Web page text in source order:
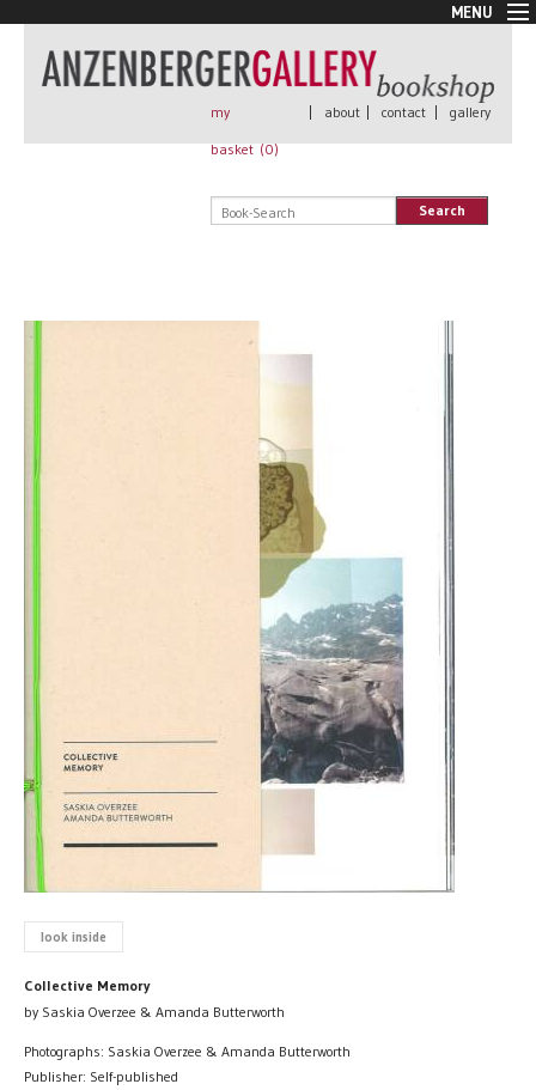
MENU
New Arrivals
Book + Print
Rare Books
my
basket (0)
| about | contact | gallery
Search
look inside
Collective Memory
by Saskia Overzee & Amanda Butterworth
Photographs: Saskia Overzee & Amanda Butterworth
Publisher: Self-published